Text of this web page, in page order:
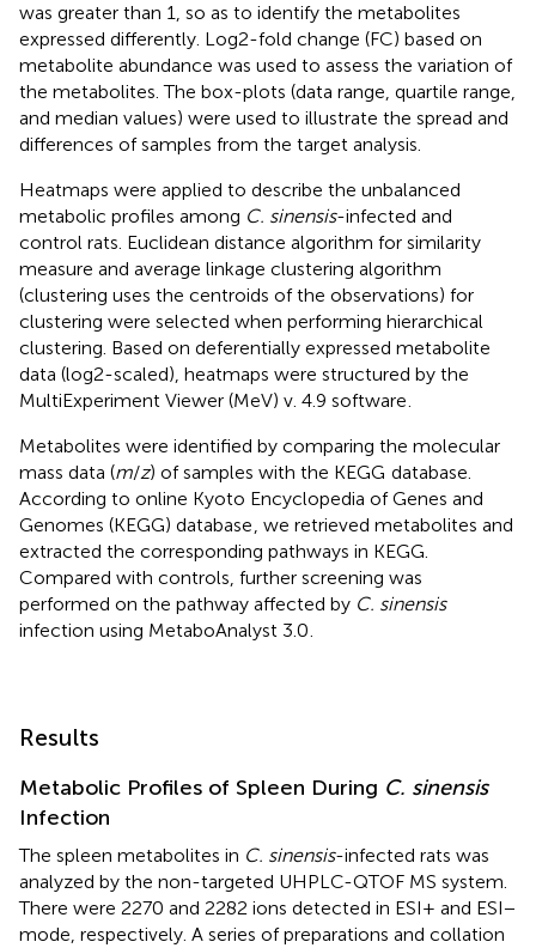
was greater than 1, so as to identify the metabolites
expressed differently. Log2-fold change (FC) based on
metabolite abundance was used to assess the variation of
the metabolites. The box-plots (data range, quartile range,
and median values) were used to illustrate the spread and
differences of samples from the target analysis.
Heatmaps were applied to describe the unbalanced
metabolic profiles among C. sinensis-infected and
control rats. Euclidean distance algorithm for similarity
measure and average linkage clustering algorithm
(clustering uses the centroids of the observations) for
clustering were selected when performing hierarchical
clustering. Based on deferentially expressed metabolite
data (log2-scaled), heatmaps were structured by the
MultiExperiment Viewer (MeV) v. 4.9 software.
Metabolites were identified by comparing the molecular
mass data (m/z) of samples with the KEGG database.
According to online Kyoto Encyclopedia of Genes and
Genomes (KEGG) database, we retrieved metabolites and
extracted the corresponding pathways in KEGG.
Compared with controls, further screening was
performed on the pathway affected by C. sinensis
infection using MetaboAnalyst 3.0.
Results
Metabolic Profiles of Spleen During C. sinensis
Infection
The spleen metabolites in C. sinensis-infected rats was
analyzed by the non-targeted UHPLC-QTOF MS system.
There were 2270 and 2282 ions detected in ESI+ and ESI−
mode, respectively. A series of preparations and collation